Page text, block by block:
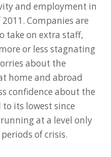
and employment in
Companies are
take on extra staff,
or less stagnating
about the
home and abroad
confidence about the
its lowest since
at a level only
of crisis.